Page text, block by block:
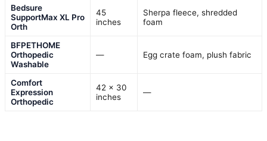
Bedsure
SupportMax XL Pro
Orth
45
inches
Sherpa fleece, shredded
foam
BFPETHOME
Orthopedic
Washable
— Egg crate foam, plush fabric
Comfort
Expression
Orthopedic
42 x 30
inches
—